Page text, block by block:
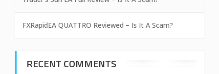
FXRapidEA QUATTRO Reviewed – Is It A Scam?
RECENT COMMENTS